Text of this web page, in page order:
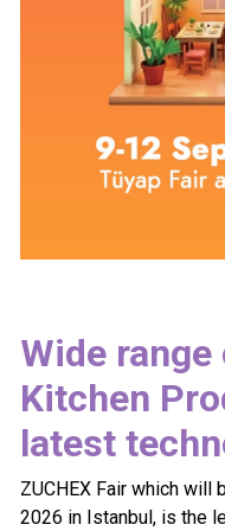
Wide
Kitchen
latest
ZUCHEX Fair which
2026 in Istanbul, is the